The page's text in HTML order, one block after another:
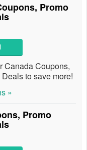
Promo
Canada Coupons,
to save more!
»
Promo